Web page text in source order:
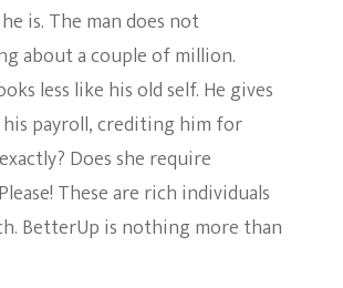
Teenage Mutant Ninja
Turtles
The Bold And The
Politics
Women’s Empowerment
Avatar
is. The man does not
about a couple of million.
less like his old self. He gives
his payroll, crediting him for
Does she require
These are rich individuals
BetterUp is nothing more than